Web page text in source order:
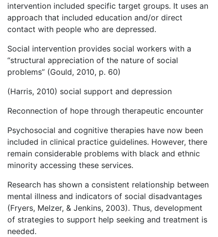
intervention included specific target groups. It uses an
approach that included education and/or direct
contact with people who are depressed.
Social intervention provides social workers with a
“structural appreciation of the nature of social
problems” (Gould, 2010, p. 60)
(Harris, 2010) social support and depression
Reconnection of hope through therapeutic encounter
Psychosocial and cognitive therapies have now been
included in clinical practice guidelines. However, there
remain considerable problems with black and ethnic
minority accessing these services.
Research has shown a consistent relationship between
mental illness and indicators of social disadvantages
(Fryers, Melzer, & Jenkins, 2003). Thus, development
of strategies to support help seeking and treatment is
needed.